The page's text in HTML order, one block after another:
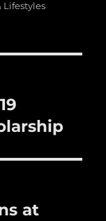
Lifestyles
at